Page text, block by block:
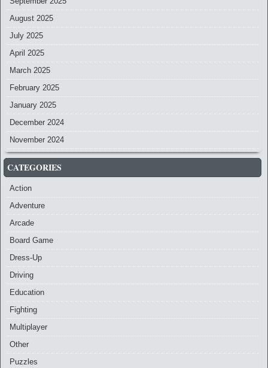
August 2025
July 2025
April 2025
March 2025
February 2025
January 2025
December 2024
November 2024
CATEGORIES
Action
Adventure
Arcade
Board Game
Dress-Up
Driving
Education
Fighting
Multiplayer
Other
Puzzles